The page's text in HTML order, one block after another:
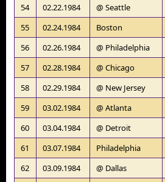
54
02.22.1984 @ Seattle
55
02.24.1984 Boston
56
02.26.1984 @ Philadelphia
57
02.28.1984 @ Chicago
58
02.29.1984 @ New Jersey
59
03.02.1984 @ Atlanta
60
03.04.1984 @ Detroit
61
03.07.1984 Philadelphia
62
03.09.1984 @ Dallas